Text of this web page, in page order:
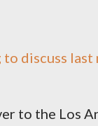
to discuss
to the Los